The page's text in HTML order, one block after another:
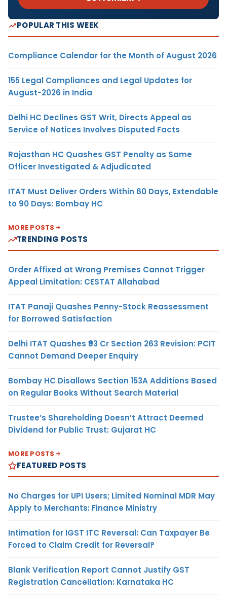
POPULAR THIS WEEK
Compliance Calendar for the Month of August 2026
155 Legal Compliances and Legal Updates for
August-2026 in India
Delhi HC Declines GST Writ, Directs Appeal as
Service of Notices Involves Disputed Facts
Rajasthan HC Quashes GST Penalty as Same
Officer Investigated & Adjudicated
ITAT Must Deliver Orders Within 60 Days, Extendable
to 90 Days: Bombay HC
MORE POSTS
TRENDING POSTS
Order Affixed at Wrong Premises Cannot Trigger
Appeal Limitation: CESTAT Allahabad
ITAT Panaji Quashes Penny-Stock Reassessment
for Borrowed Satisfaction
Delhi ITAT Quashes ₹93 Cr Section 263 Revision: PCIT
Cannot Demand Deeper Enquiry
Bombay HC Disallows Section 153A Additions Based
on Regular Books Without Search Material
Trustee’s Shareholding Doesn’t Attract Deemed
Dividend for Public Trust: Gujarat HC
MORE POSTS
FEATURED POSTS
No Charges for UPI Users; Limited Nominal MDR May
Apply to Merchants: Finance Ministry
Intimation for IGST ITC Reversal: Can Taxpayer Be
Forced to Claim Credit for Reversal?
Blank Verification Report Cannot Justify GST
Registration Cancellation: Karnataka HC